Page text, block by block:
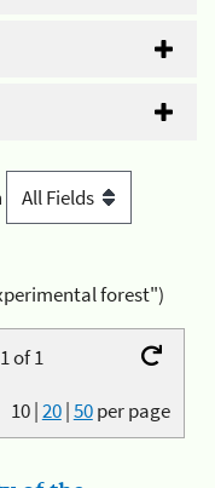
forest")
of 1
10|20|50per page